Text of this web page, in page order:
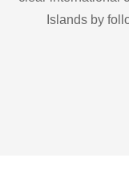
Islands by